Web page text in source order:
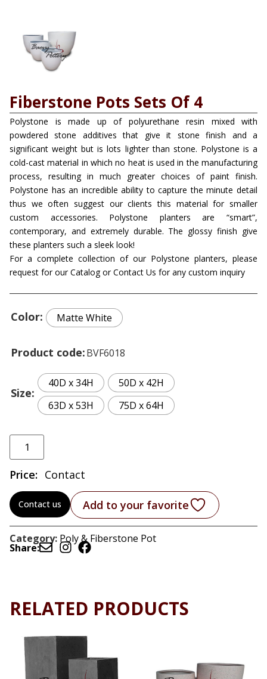
Fiberstone Pots Sets Of 4
Polystone is made up of polyurethane resin mixed with
powdered stone additives that give it stone finish and a
significant weight but is lots lighter than stone. Polystone is a
cold-cast material in which no heat is used in the manufacturing
process, resulting in much greater choices of paint finish.
Polystone has an incredible ability to capture the minute detail
thus we often suggest our clients this material for smaller
custom accessories. Polystone planters are “smart”,
contemporary, and extremely durable. The glossy finish give
these planters such a sleek look!
For a complete collection of our Polystone planters, please
request for our Catalog or Contact Us for any custom inquiry
Color Matte White
Product code BVF6018
Size
40D x 34H
50D x 42H
63D x 53H
75D x 64H
Price: Contact
Contact us Add to your favorite
Category: Poly & Fiberstone Pot
Share:
RELATED PRODUCTS